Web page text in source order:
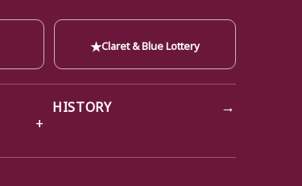
★Claret & Blue Lottery
HISTORY →